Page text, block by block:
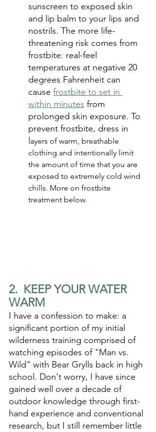
sunscreen to exposed skin
and lip balm to your lips and
nostrils. The more life-
threatening risk comes from
frostbite: real-feel
temperatures at negative 20
degrees Fahrenheit can
cause frostbite to set in
within minutes from
prolonged skin exposure. To
prevent frostbite, dress in
layers of warm, breathable
clothing and intentionally limit
the amount of time that you are
exposed to extremely cold wind
chills. More on frostbite
treatment below.
2.  KEEP YOUR WATER
WARM
I have a confession to make: a
significant portion of my initial
wilderness training comprised of
watching episodes of "Man vs.
Wild" with Bear Grylls back in high
school. Don't worry, I have since
gained well over a decade of
outdoor knowledge through first-
hand experience and conventional
research, but I still remember little